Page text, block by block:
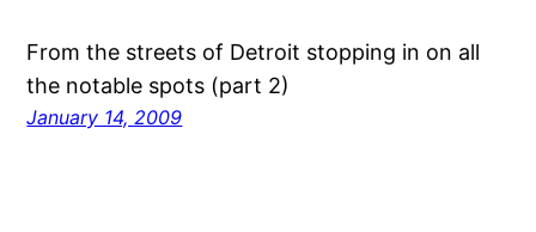
From the streets of Detroit stopping in on all
the notable spots (part 2)
January 14, 2009